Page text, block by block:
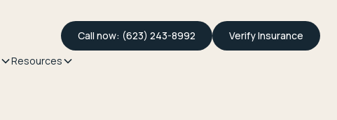
Call now: (623) 243-8992
Verify Insurance
Resources